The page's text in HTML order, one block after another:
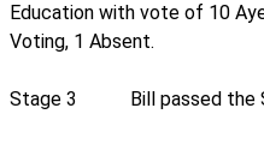
Education with vote of 10
Voting, 1 Absent.
Stage 3 Bill passed the